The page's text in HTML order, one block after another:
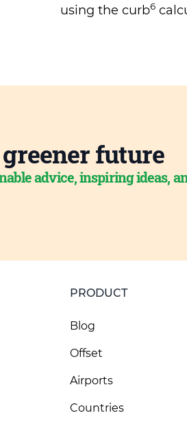
using the curb6
future
advice, inspiring ideas,
PRODUCT
Blog
Offset
Airports
Countries